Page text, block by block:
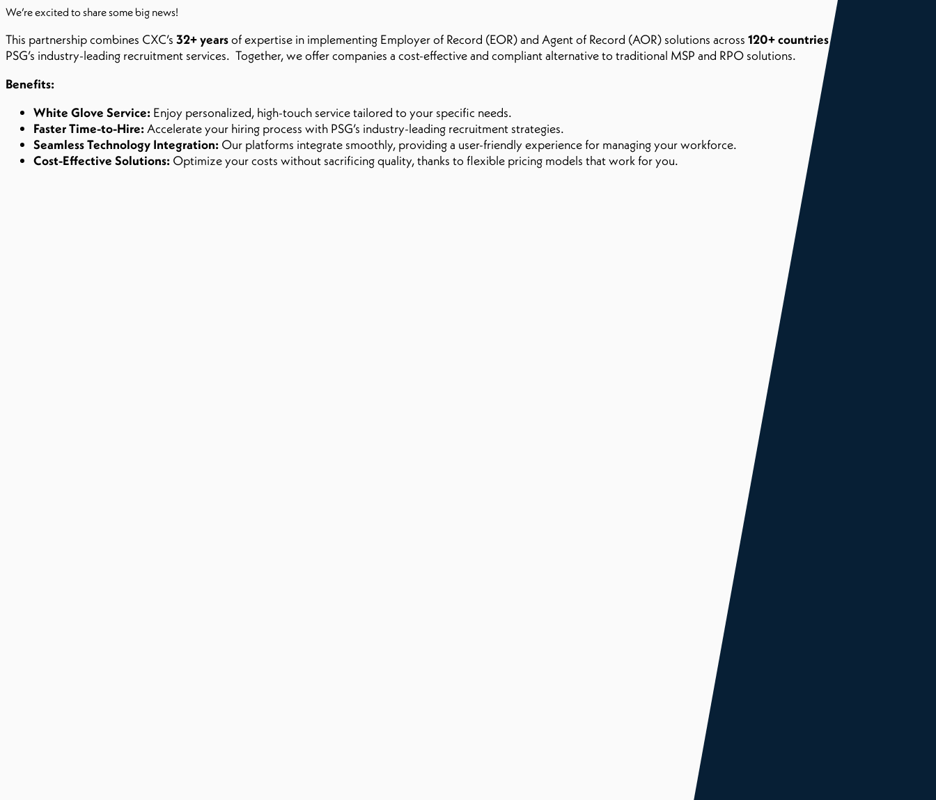
We’re excited to share some big news!
This partnership combines CXC’s 32+ yearsof expertise in implementing Employer of Record (EOR) and Agent of Record (AOR) solutions across 120+ countries worldwide
PSG’s industry-leading recruitment services. Together, we offer companies a cost-effective and compliant alternative to traditional MSP and RPO solutions.
Benefits:
White Glove Service: Enjoy personalized, high-touch service tailored to your specific needs.
Faster Time-to-Hire:Accelerate your hiring process with PSG’s industry-leading recruitment strategies.
Seamless Technology Integration: Our platforms integrate smoothly, providing a user-friendly experience for managing your workforce.
Cost-Effective Solutions: Optimize your costs without sacrificing quality, thanks to flexible pricing models that work for you.